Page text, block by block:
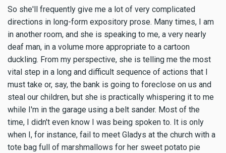
So she'll frequently give me a lot of very complicated
directions in long-form expository prose. Many times, I am
in another room, and she is speaking to me, a very nearly
deaf man, in a volume more appropriate to a cartoon
duckling. From my perspective, she is telling me the most
vital step in a long and difficult sequence of actions that I
must take or, say, the bank is going to foreclose on us and
steal our children, but she is practically whispering it to me
while I'm in the garage using a belt sander. Most of the
time, I didn't even know I was being spoken to. It is only
when I, for instance, fail to meet Gladys at the church with a
tote bag full of marshmallows for her sweet potato pie